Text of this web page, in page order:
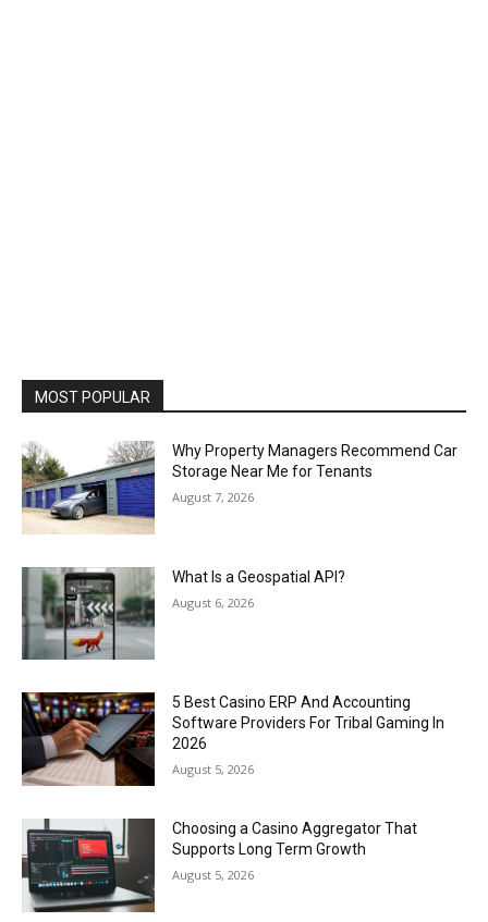
MOST POPULAR
Why Property Managers Recommend Car
Storage Near Me for Tenants
August 7, 2026
What Is a Geospatial API?
August 6, 2026
5 Best Casino ERP And Accounting
Software Providers For Tribal Gaming In
2026
August 5, 2026
Choosing a Casino Aggregator That
Supports Long Term Growth
August 5, 2026